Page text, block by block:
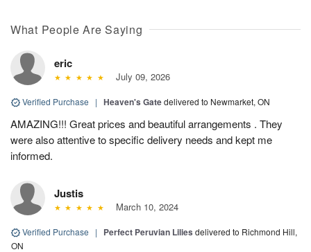
What People Are Saying
eric
July 09, 2026
Verified Purchase | Heaven's Gatedelivered to Newmarket, ON
AMAZING!!! Great prices and beautiful arrangements . They
were also attentive to specific delivery needs and kept me
informed.
Justis
March 10, 2024
Verified Purchase | Perfect Peruvian Lilies delivered to Richmond Hill,
ON